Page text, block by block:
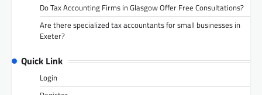
Do Tax Accounting Firms in Glasgow Offer Free Consultations?
Are there specialized tax accountants for small businesses in
Exeter?
Quick Link
Login